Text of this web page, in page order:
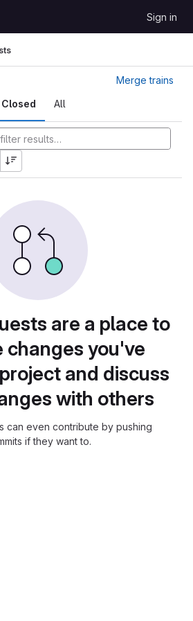
Sign in
Closed All
Merge trains
are a place to
changes you've
and discuss
with others
can even contribute by pushing
if they want to.